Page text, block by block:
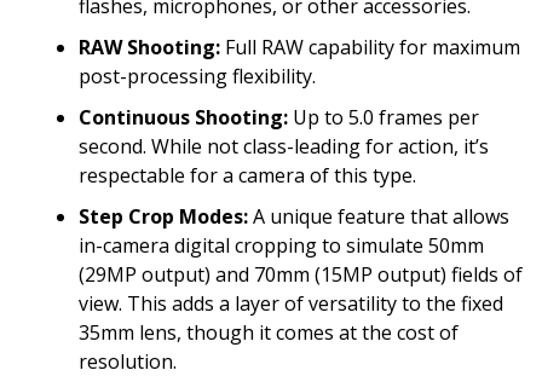
flashes, microphones, or other accessories.
RAW Shooting: Full RAW capability for maximum
post-processing flexibility.
Continuous Shooting: Up to 5.0 frames per
second. While not class-leading for action, it’s
respectable for a camera of this type.
Step Crop Modes:A unique feature that allows
in-camera digital cropping to simulate 50mm
(29MP output) and 70mm (15MP output) fields of
view. This adds a layer of versatility to the fixed
35mm lens, though it comes at the cost of
resolution.